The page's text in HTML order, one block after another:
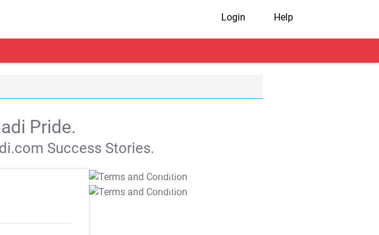
Login Help
Pride.
Success Stories.
T&C Apply
T&C Apply